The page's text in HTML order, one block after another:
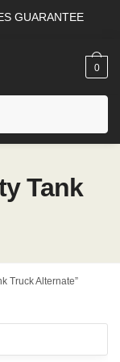
GUARANTEE
0
Tank
Truck Alternate”